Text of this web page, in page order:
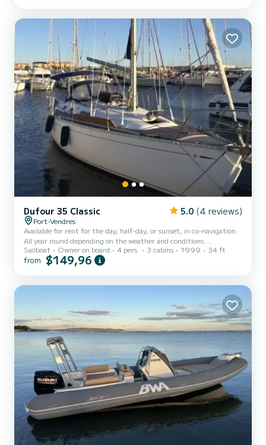
Dufour 35 Classic 5.0 (4 reviews)
Port-Vendres
Available for rent for the day, half-day, or sunset, in co-navigation.
All year round depending on the weather and conditions.
Participation in the co-navigation costs of the sailboat for a
maximum of 4 people (plus me as a companion): - based on
Sailboat Owner on board 4 pers. 3 cabins 1999 34 ft
from $149,96